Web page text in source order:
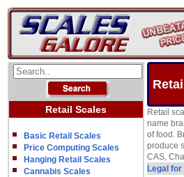
Retail Scales
Basic Retail Scales
Price Computing Scales
Hanging Retail Scales
Cannabis Scales
Retail
name
of food.
produce
CAS,
Legal for